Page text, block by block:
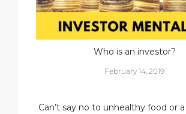
Who is an investor?
February 14, 2019
Can’t say no to unhealthy food or